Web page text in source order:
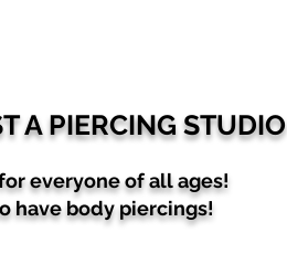
A PIERCING STUDIO
everyone of all ages!
have body piercings!